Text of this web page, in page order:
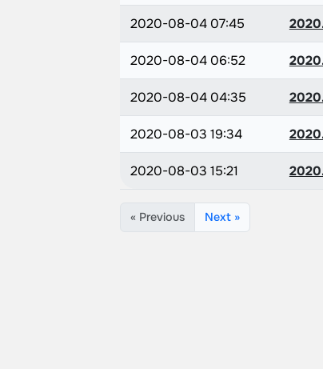
2020-08-04 07:45
2020-08-04 06:52
2020-08-04 04:35
2020-08-03 19:34
2020-08-03 15:21
« Previous Next »